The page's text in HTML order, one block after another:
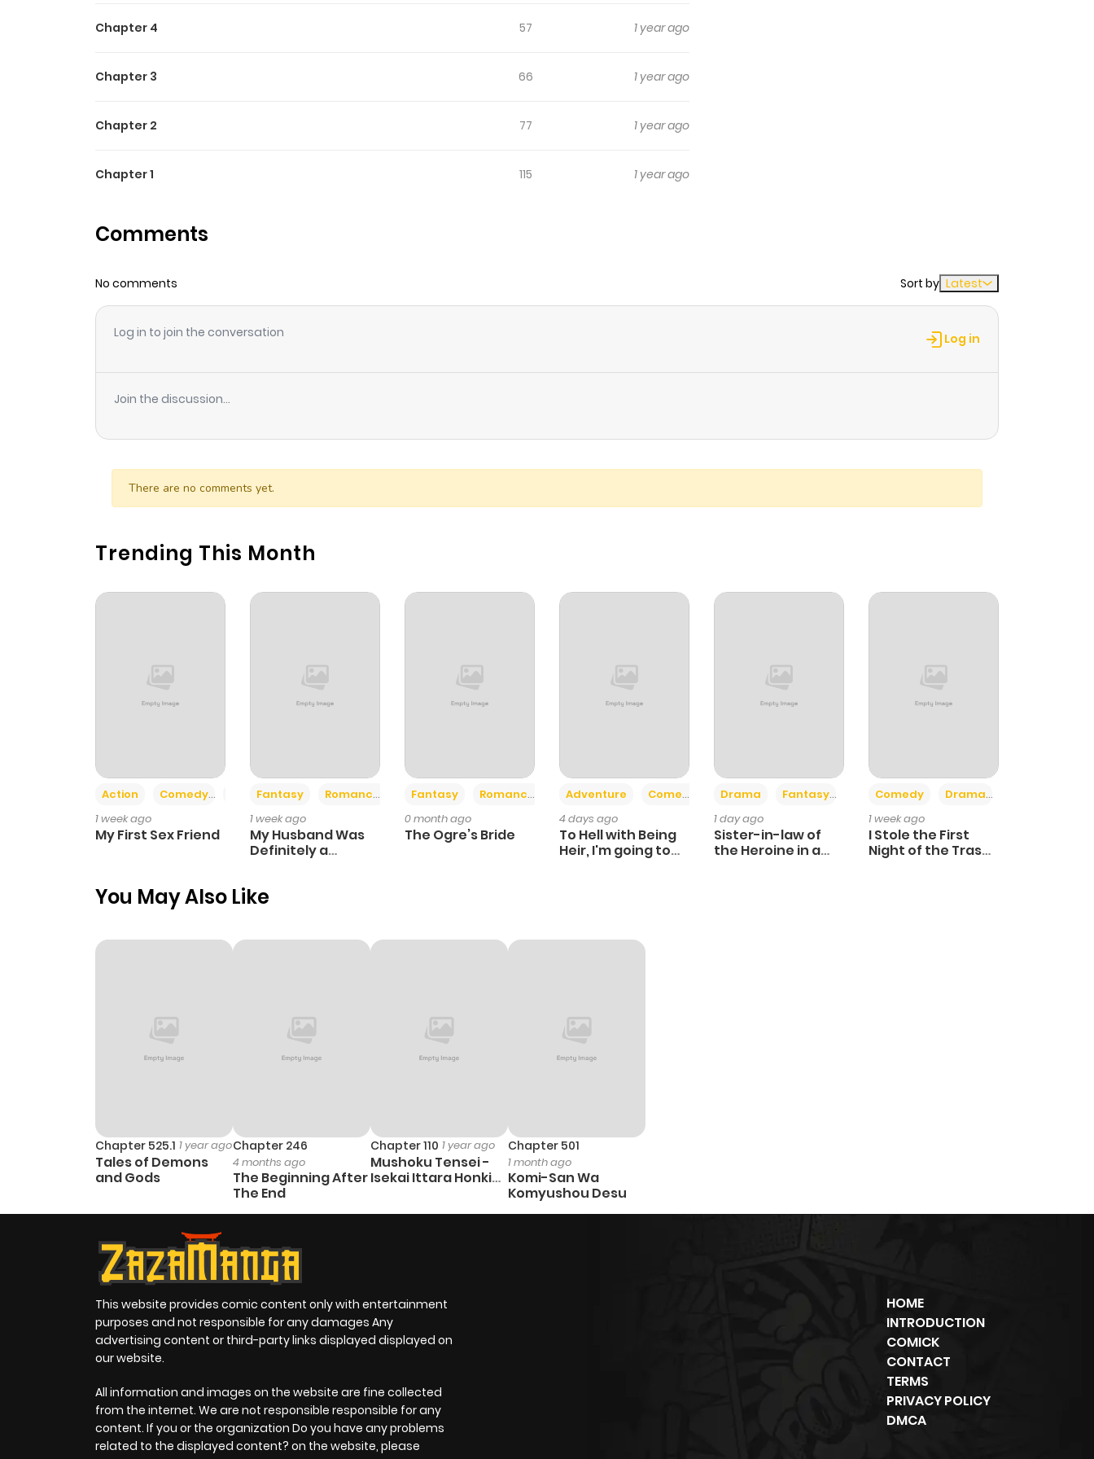
Chapter 4 57 1 year ago
Chapter 3 66 1 year ago
Chapter 2 77 1 year ago
Chapter 1 115 1 year ago
Comments
No comments Sort by Latest
Log in to join the conversation Log in
Join the discussion...
There are no comments yet.
Trending This Month
Action Comedy
Romance
1 week ago
My First Sex Friend
Fantasy
Romance
1 week ago
My Husband Was
Definitely a
Fantasy Romance
0 month ago
The Ogre’s Bride
Adventure Comedy +6
4 days ago
To Hell with Being
Heir, I'm going to
Drama Fantasy
1 day ago
Sister-in-law of
the Heroine in a
Comedy Drama
1 week ago
I Stole the First
Night of the Trashy
You May Also Like
Chapter 525.1 1 year ago
Tales of Demons
and Gods
Chapter 246
4 months ago
The Beginning After
The End
Chapter 110 1 year ago
Mushoku Tensei -
Isekai Ittara Honki
Chapter 501
1 month ago
Komi-San Wa
Komyushou Desu
This website provides comic content only with entertainment
purposes and not responsible for any damages Any
advertising content or third-party links displayed displayed on
our website.
All information and images on the website are fine collected
from the internet. We are not responsible responsible for any
content. If you or the organization Do you have any problems
related to the displayed content? on the website, please
HOME
INTRODUCTION
COMICK
CONTACT
TERMS
PRIVACY POLICY
DMCA